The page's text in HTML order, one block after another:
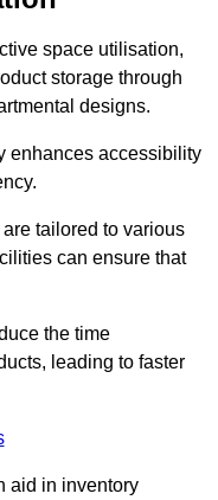
space utilisation,
storage through
designs.
enhances accessibility
tailored to various
can ensure that
the time
leading to faster
aid in inventory